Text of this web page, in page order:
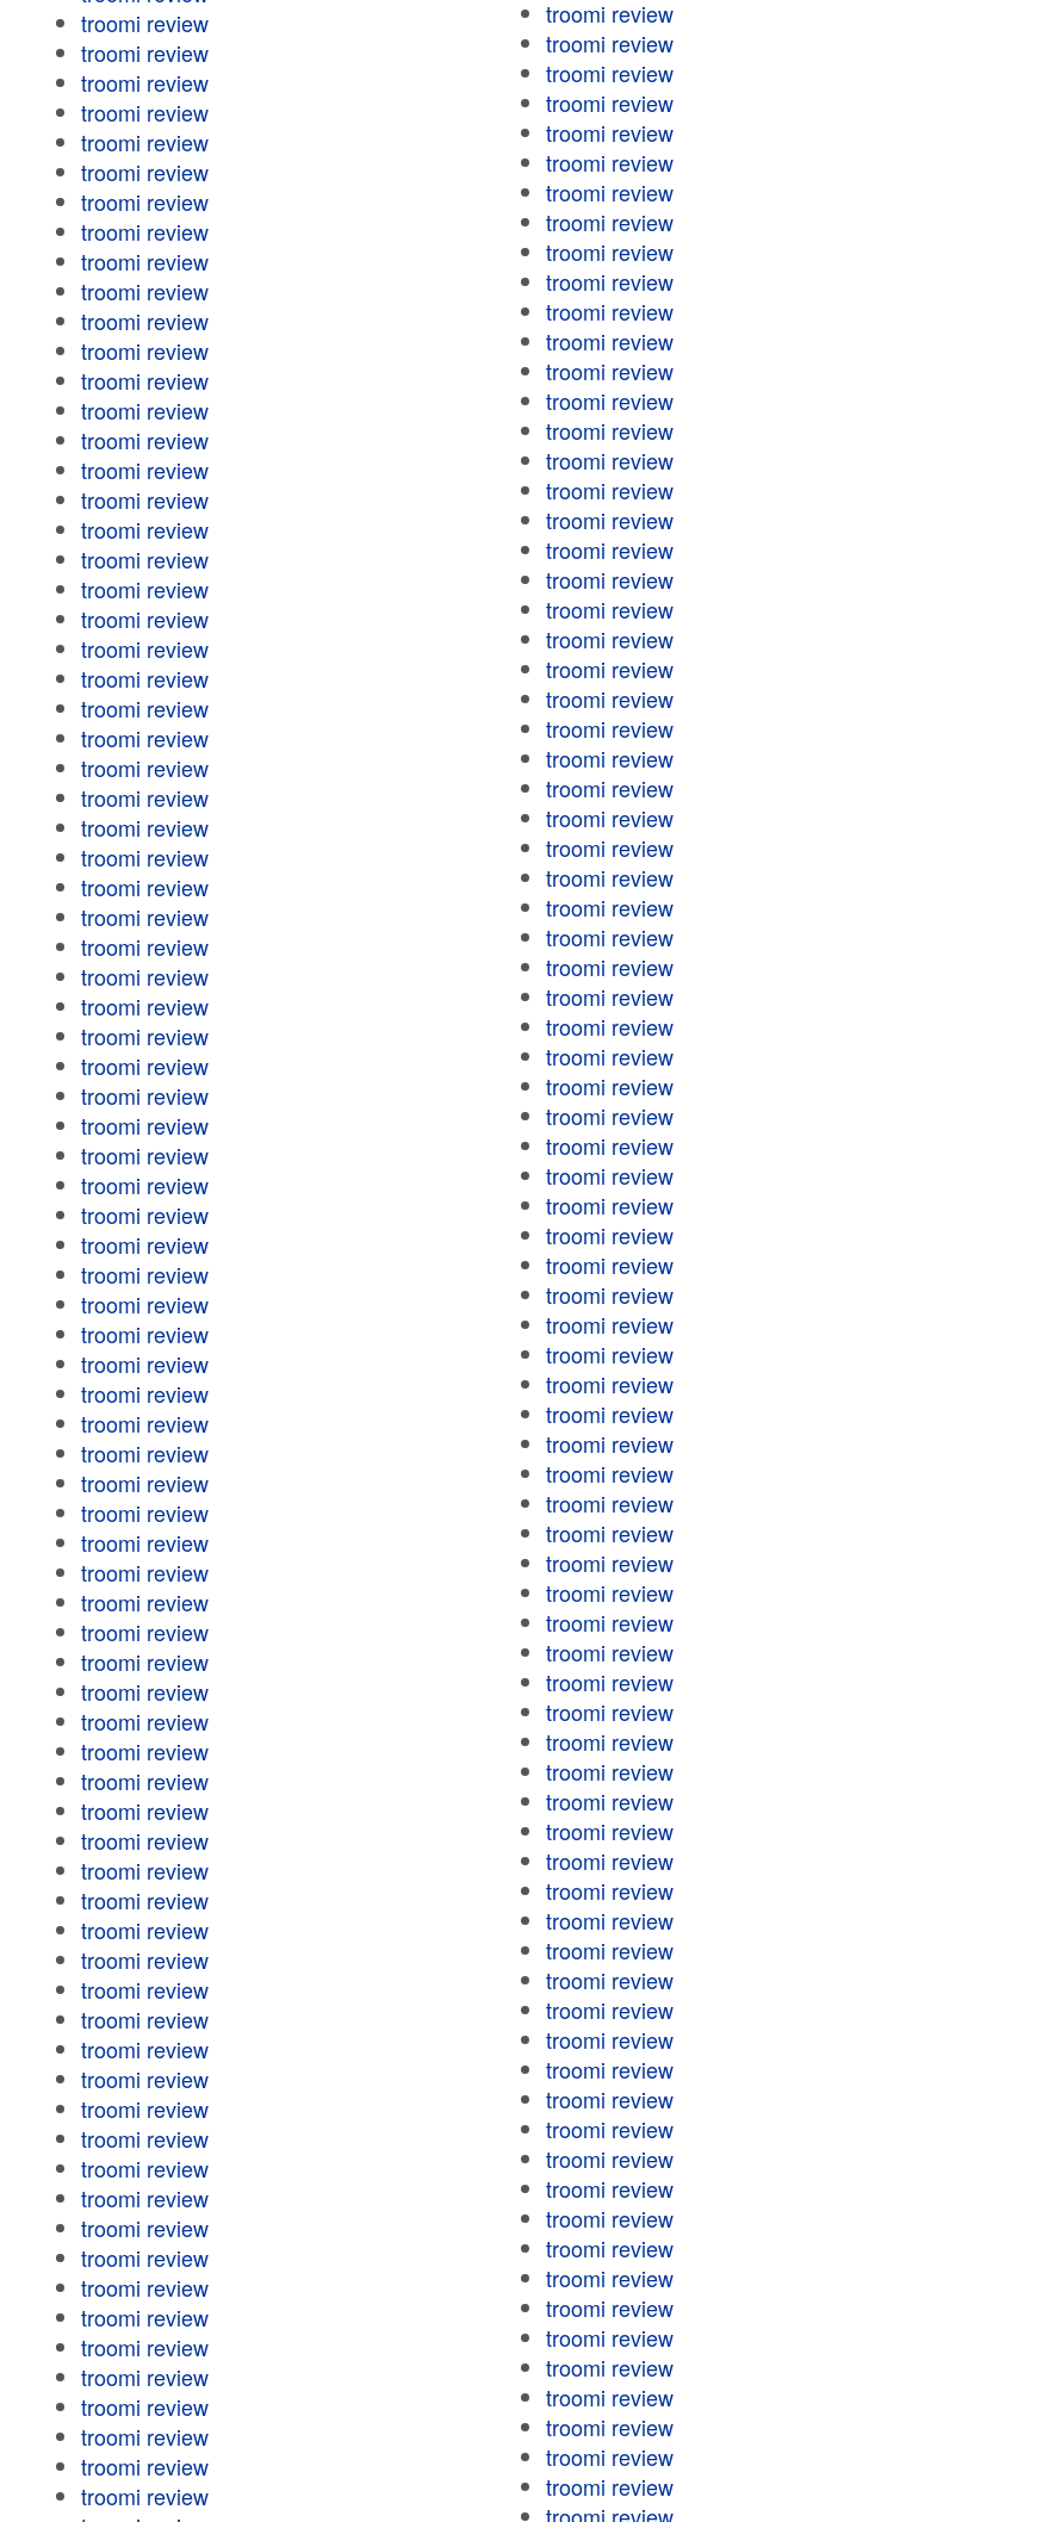
troomi review
troomi review
troomi review
troomi review
troomi review
troomi review
troomi review
troomi review
troomi review
troomi review
troomi review
troomi review
troomi review
troomi review
troomi review
troomi review
troomi review
troomi review
troomi review
troomi review
troomi review
troomi review
troomi review
troomi review
troomi review
troomi review
troomi review
troomi review
troomi review
troomi review
troomi review
troomi review
troomi review
troomi review
troomi review
troomi review
troomi review
troomi review
troomi review
troomi review
troomi review
troomi review
troomi review
troomi review
troomi review
troomi review
troomi review
troomi review
troomi review
troomi review
troomi review
troomi review
troomi review
troomi review
troomi review
troomi review
troomi review
troomi review
troomi review
troomi review
troomi review
troomi review
troomi review
troomi review
troomi review
troomi review
troomi review
troomi review
troomi review
troomi review
troomi review
troomi review
troomi review
troomi review
troomi review
troomi review
troomi review
troomi review
troomi review
troomi review
troomi review
troomi review
troomi review
troomi review
troomi review
troomi review
troomi review
troomi review
troomi review
troomi review
troomi review
troomi review
troomi review
troomi review
troomi review
troomi review
troomi review
troomi review
troomi review
troomi review
troomi review
troomi review
troomi review
troomi review
troomi review
troomi review
troomi review
troomi review
troomi review
troomi review
troomi review
troomi review
troomi review
troomi review
troomi review
troomi review
troomi review
troomi review
troomi review
troomi review
troomi review
troomi review
troomi review
troomi review
troomi review
troomi review
troomi review
troomi review
troomi review
troomi review
troomi review
troomi review
troomi review
troomi review
troomi review
troomi review
troomi review
troomi review
troomi review
troomi review
troomi review
troomi review
troomi review
troomi review
troomi review
troomi review
troomi review
troomi review
troomi review
troomi review
troomi review
troomi review
troomi review
troomi review
troomi review
troomi review
troomi review
troomi review
troomi review
troomi review
troomi review
troomi review
troomi review
troomi review
troomi review
troomi review
troomi review
troomi review